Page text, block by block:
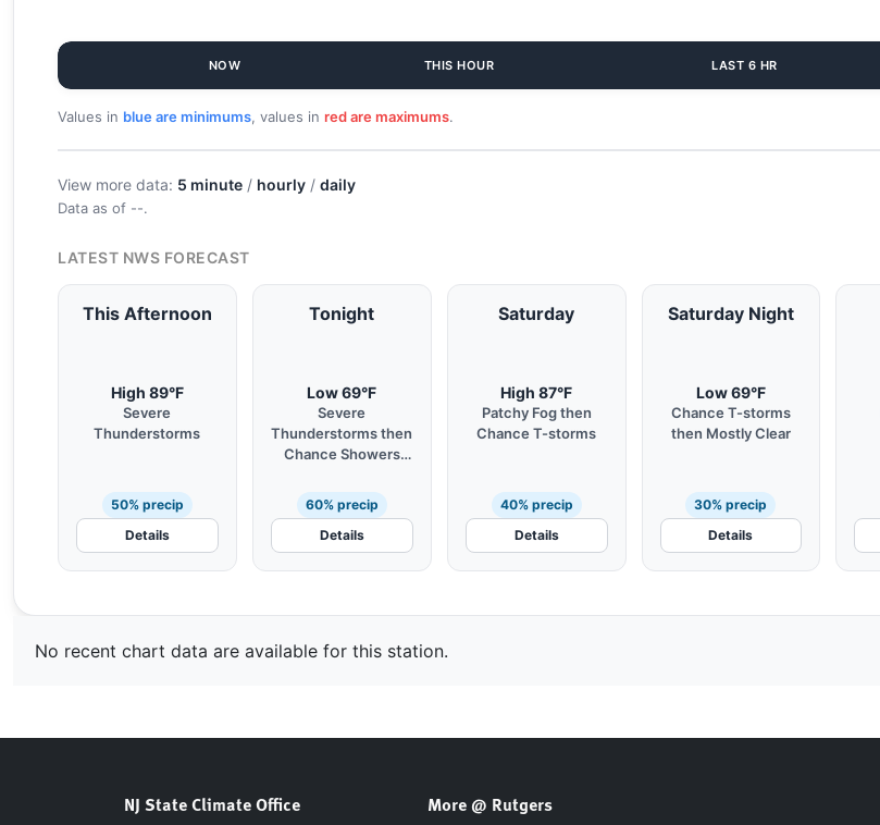
NOW THIS HOUR LAST 6 HR
Values in blue are minimums, values in red are maximums.
View more data: 5 minute / hourly / daily
Data as of --.
LATEST NWS FORECAST
This Afternoon
High 89°F
Severe
Thunderstorms
50% precip
Details
Tonight
Low 69°F
Severe
Thunderstorms then
Chance Showers
60% precip
Details
Saturday
High 87°F
Patchy Fog then
Chance T-storms
40% precip
Details
Saturday Night
Low 69°F
Chance T-storms
then Mostly Clear
30% precip
Details
No recent chart data are available for this station.
NJ State Climate Office More @ Rutgers